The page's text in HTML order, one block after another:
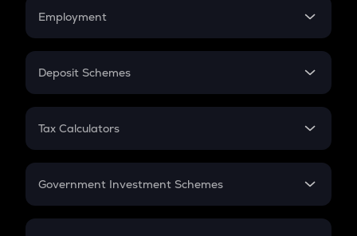
Employment
In-Hand Salary
PPF
Gratuity
Retirement
Deposit Schemes
FD
Tax Calculators
GST
Government Investment Schemes
Sukanya Samriddhu Yojana